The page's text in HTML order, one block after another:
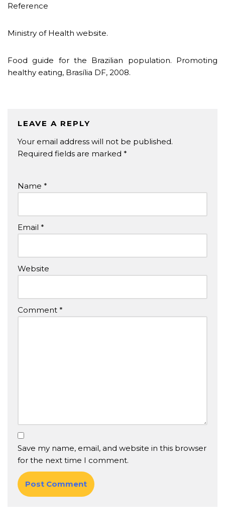
Reference
Ministry of Health website.
Food guide for the Brazilian population. Promoting
healthy eating, Brasília DF, 2008.
LEAVE A REPLY
Your email address will not be published.
Required fields are marked *
Name *
Email *
Website
Comment *
Save my name, email, and website in this browser
for the next time I comment.